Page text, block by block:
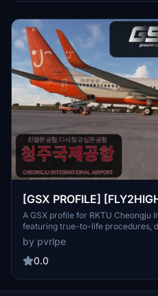
experience and stay tuned for
[GSX PROFILE]
A GSX profile for RKTU Cheongju
featuring true-to-life procedures,
positions. Compatible with GSX
Simulator 2020 [1.30.12.0].
performance. Vice stands
Keep an eye out for future GSX
by pvrlpe
0.0